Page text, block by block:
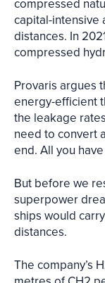
compressed
capital-intensive
distances. In
compressed
Provaris argues
energy-efficient
the leakage
need to convert
end. All you
But before we
superpower
ships would
distances.
The company’s